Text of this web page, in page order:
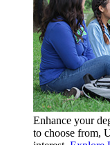
Enhance your
to choose from,